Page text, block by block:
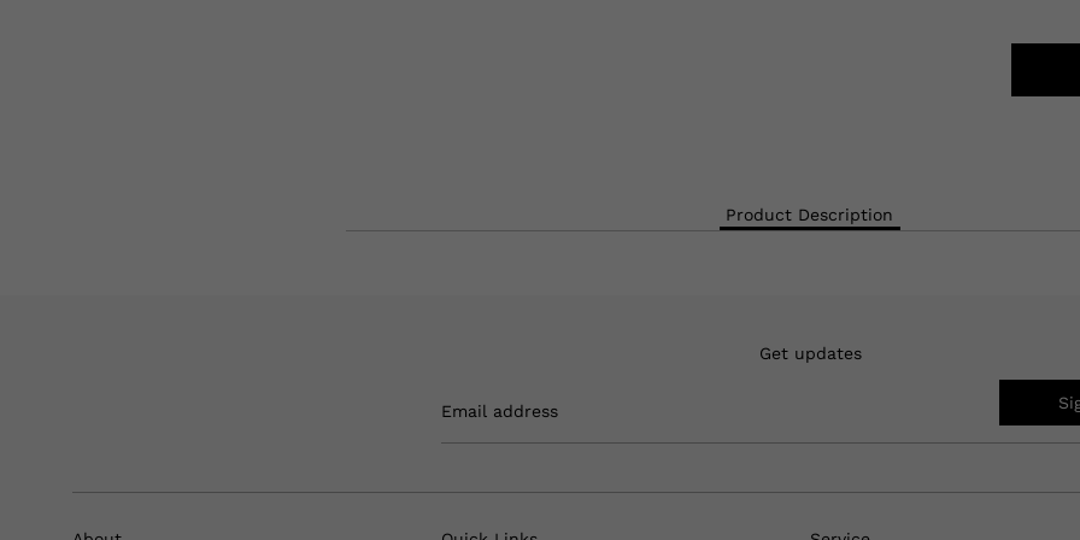
Product Description
Get updates
Email address